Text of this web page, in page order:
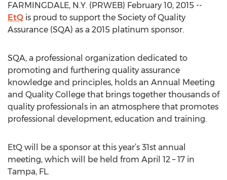
FARMINGDALE, N.Y. (PRWEB) February 10, 2015 --
EtQ is proud to support the Society of Quality
Assurance (SQA) as a 2015 platinum sponsor.
SQA, a professional organization dedicated to
promoting and furthering quality assurance
knowledge and principles, holds an Annual Meeting
and Quality College that brings together thousands of
quality professionals in an atmosphere that promotes
professional development, education and training.
EtQ will be a sponsor at this year’s 31st annual
meeting, which will be held from April 12 – 17 in
Tampa, FL.